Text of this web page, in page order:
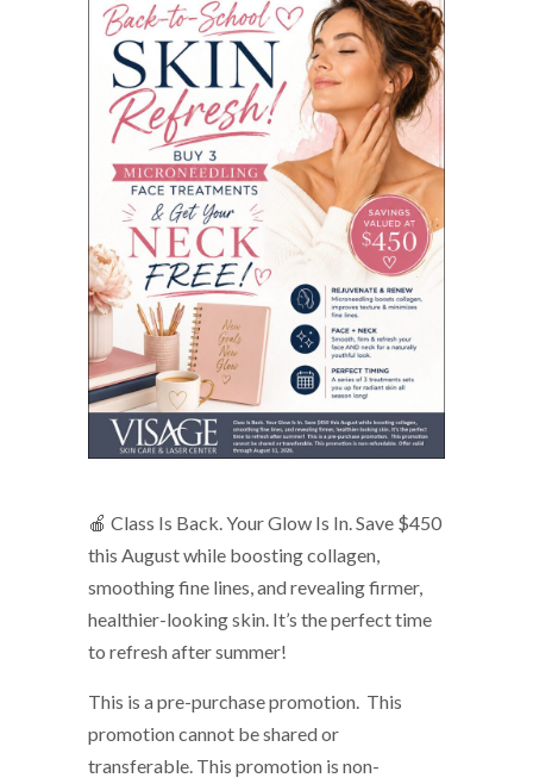
🍎 Class Is Back. Your Glow Is In. Save $450
this August while boosting collagen,
smoothing fine lines, and revealing firmer,
healthier-looking skin. It’s the perfect time
to refresh after summer!
This is a pre-purchase promotion. This
promotion cannot be shared or
transferable. This promotion is non-